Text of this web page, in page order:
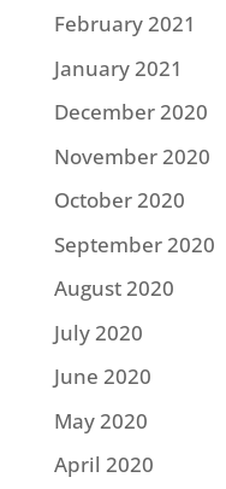
February 2021
January 2021
December 2020
November 2020
October 2020
September 2020
August 2020
July 2020
June 2020
May 2020
April 2020